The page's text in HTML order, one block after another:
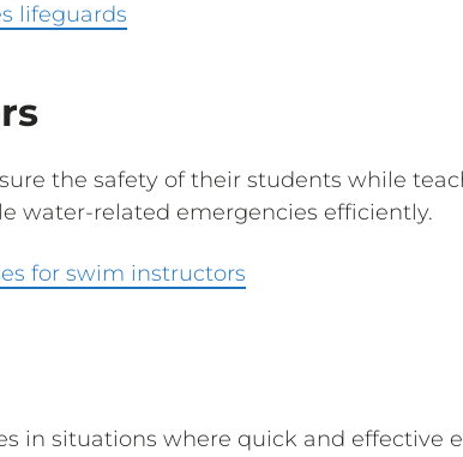
lifeguards
the safety of their students while
water-related emergencies efficiently.
for swim instructors
in situations where quick and effective